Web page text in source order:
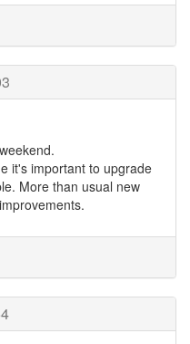
it's important to upgrade
More than usual new